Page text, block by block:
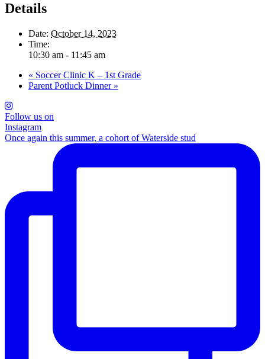
Details
Date: October 14, 2023
Time:
10:30 am - 11:45 am
« Soccer Clinic K – 1st Grade
Parent Potluck Dinner »
Follow us on
Instagram
Once again this summer, a cohort of Waterside stud